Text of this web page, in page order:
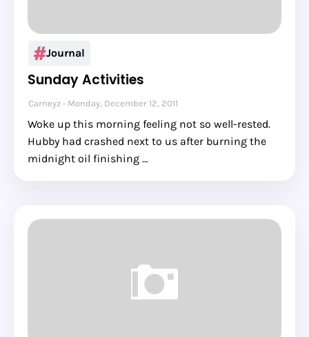
Journal
Sunday Activities
Carneyz Monday, December 12, 2011
Woke up this morning feeling not so well-rested.
Hubby had crashed next to us after burning the
midnight oil finishing …